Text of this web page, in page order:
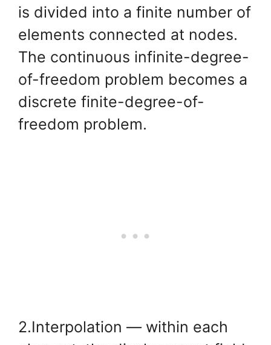
is divided into a finite number of
elements connected at nodes.
The continuous infinite-degree-
of-freedom problem becomes a
discrete finite-degree-of-
freedom problem.
2.Interpolation — within each